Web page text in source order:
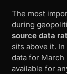
The most
during
source data
sits above it.
data for March
available for